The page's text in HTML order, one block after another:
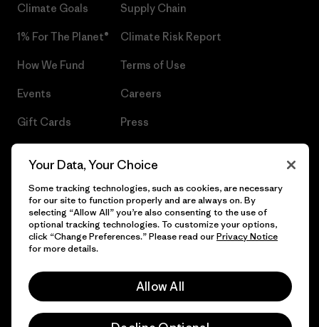
Climate Goals
1% For The Planet®
How We Fund
Events
Gift Cards
Supply Chain
Climate Risk Report
Terms of Use
Careers
Press
© 2026 Patagonia, Inc. All Rights Reserved.
Your Data, Your Choice
Some tracking technologies, such as cookies, are necessary
for our site to function properly and are always on. By
selecting “Allow All” you’re also consenting to the use of
optional tracking technologies. To customize your options,
click “Change Preferences.” Please read ourPrivacy Notice
for more details.
Allow All